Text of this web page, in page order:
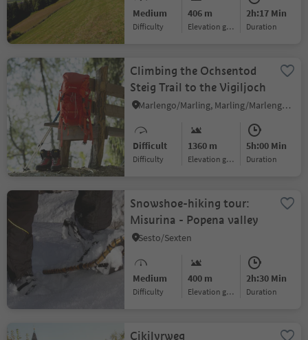
Medium
Difficulty
406 m
Elevation gain
2h:17 Min
duration
Climbing the Ochsentod
Steig Trail to the Vigiljoch
Marlengo/Marling, Marling/Marlengo, Meran/Merano and environs
Difficult
Difficulty
1360 m
Elevation gain
5h:00 Min
duration
Snowshoe-hiking tour:
Misurina - Popena valley
Sesto/Sexten
Medium
Difficulty
400 m
Elevation gain
2h:30 Min
duration
Cikilyrweg